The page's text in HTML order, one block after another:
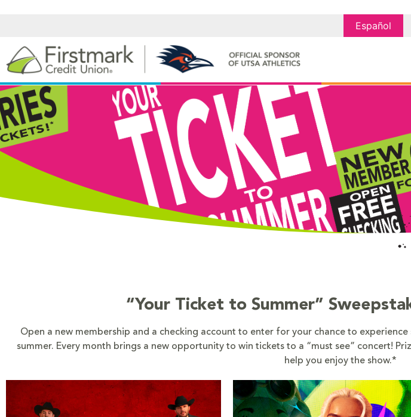
Español
“Your Ticket to Summer”
Open a new membership and a checking account to enter for your chance to
summer. Every month brings a new opportunity to win tickets to a “must see” concert!
help you enjoy the show.*